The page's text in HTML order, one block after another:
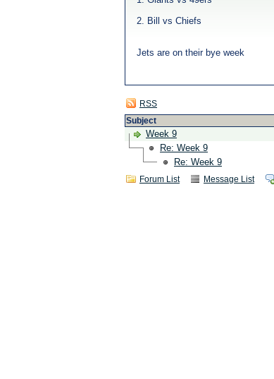
2. Bill vs Chiefs
Jets are on their bye week
RSS
Subject
Week 9
Re: Week 9
Re: Week 9
Forum List Message List